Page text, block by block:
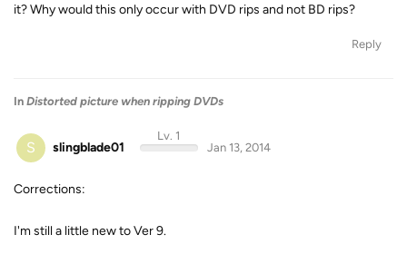
it? Why would this only occur with DVD rips and not BD rips?
Reply
In Distorted picture when ripping DVDs
S slingblade01
Lv. 1
Jan 13, 2014
Corrections:
I'm still a little new to Ver 9.